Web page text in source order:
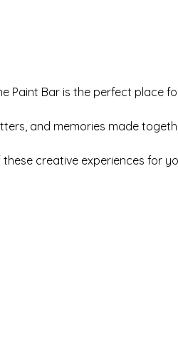
Paint Bar is the perfect place
and memories made
these creative experiences for